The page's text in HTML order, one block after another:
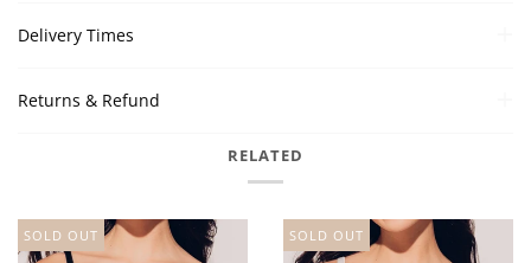
Delivery Times
Returns & Refund
RELATED
SOLD OUT SOLD OUT